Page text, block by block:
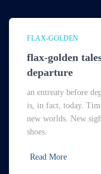
FLAX-GOLDEN
flax-golden
departure
an entreaty before
is, in fact, today.
new worlds. New
shoes.
Read More